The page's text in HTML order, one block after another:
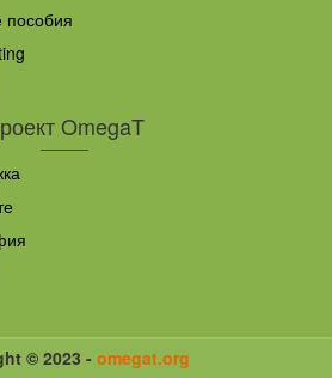
OmegaT
© 2023 - omegat.org